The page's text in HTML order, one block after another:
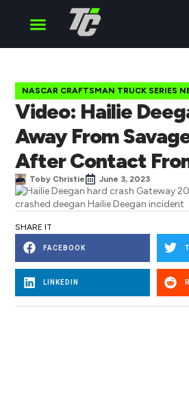
NASCAR CRAFTSMAN TRUCK SERIES
Video: Hailie
Away From
After Contact
Toby Christie June 3, 2023
SHARE IT
FACEBOOK
LINKEDIN